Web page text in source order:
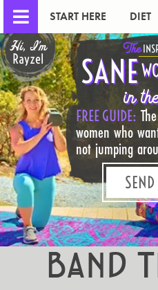
START HERE DIET
Hi, I'm
Rayzel The
SANE
in
FREE GUIDE:
women who
not jumping
Band